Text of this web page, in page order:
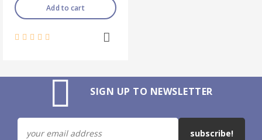
Add to cart
SIGN UP TO NEWSLETTER
subscribe!